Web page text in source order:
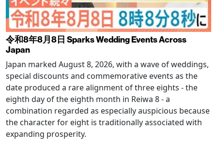
令和8年8月8日 Sparks Wedding Events Across
Japan
Japan marked August 8, 2026, with a wave of weddings,
special discounts and commemorative events as the
date produced a rare alignment of three eights - the
eighth day of the eighth month in Reiwa 8 - a
combination regarded as especially auspicious because
the character for eight is traditionally associated with
expanding prosperity.